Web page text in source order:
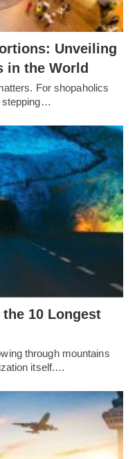
Unveiling
in the World
For shopaholics
stepping…
10 Longest
through mountains
itself.…